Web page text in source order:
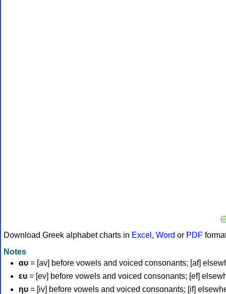
Download Greek alphabet charts in Excel , Word or PDF
Notes
αυ = [av] before vowels and voiced consonants; [af]
ευ = [ev] before vowels and voiced consonants; [ef]
ηυ = [iv] before vowels and voiced consonants; [if]